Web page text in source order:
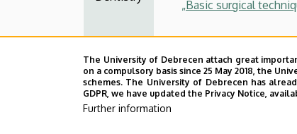
„Basic surgical
Pharmacy
anyagismeret a
sebészi
„Basic knowledge of
The University of Debrecen attach great
on a compulsory basis since 25 May 2018, the
schemes. The University of Debrecen has
GDPR, we have updated the Privacy Notice,
Further information